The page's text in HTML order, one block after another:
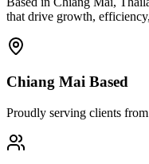
that drive growth,
Chiang Mai Based
Proudly serving clients